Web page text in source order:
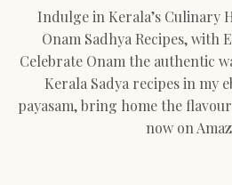
Indulge in Kerala’s Culinary
Onam Sadhya Recipes, with
Celebrate Onam the authentic
Kerala Sadya recipes in my
payasam, bring home the
now on